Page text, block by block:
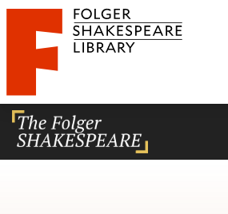
Website navigation
Folger Shakespeare Library - Home